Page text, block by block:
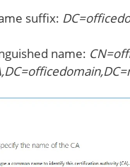
suffix:
name: